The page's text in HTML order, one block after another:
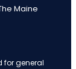
Maine
for general